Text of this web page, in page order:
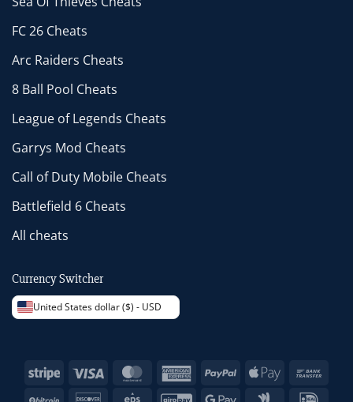
FC 26 Cheats
Arc Raiders Cheats
8 Ball Pool Cheats
League of Legends Cheats
Garrys Mod Cheats
Call of Duty Mobile Cheats
Battlefield 6 Cheats
All cheats
Currency Switcher
United States dollar ($) - USD
Stripe Visa MasterCardAmericanPayPal
Apple
BitCoin Discover Eps GiroPay Google Google